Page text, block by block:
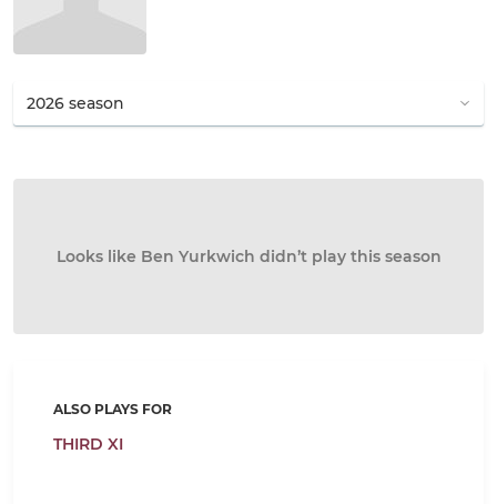
Looks like Ben Yurkwich didn’t play this season
ALSO PLAYS FOR
THIRD XI